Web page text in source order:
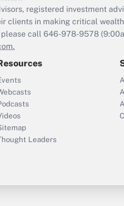
registered investment
clients in making critical
call 646-978-9578
Leaders